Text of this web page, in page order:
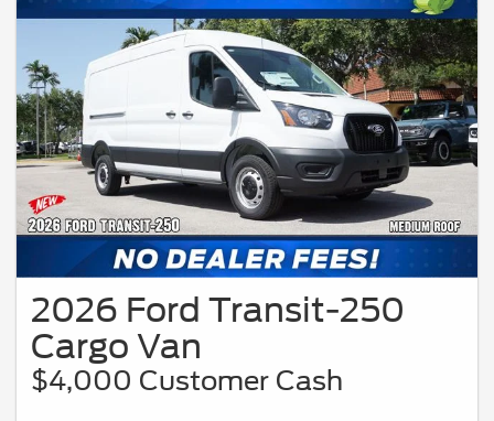
2026 Ford Transit-250
Cargo Van
$4,000 Customer Cash